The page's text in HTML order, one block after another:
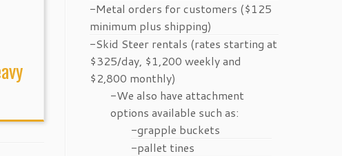
-Metal orders for customers ($125
minimum plus shipping)
-Skid Steer rentals (rates starting at
$325/day, $1,200 weekly and
$2,800 monthly)
-We also have attachment
options available such as:
-grapple buckets
-pallet tines